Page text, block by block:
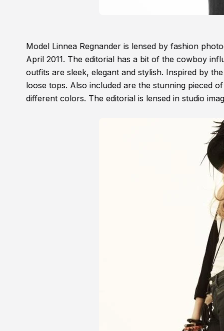
Model Linnea Regnander is lensed by fashion
April 2011. The editorial has a bit of the cowboy
outfits are sleek, elegant and stylish. Inspired by
loose tops. Also included are the stunning pieced
different colors. The editorial is lensed in studio